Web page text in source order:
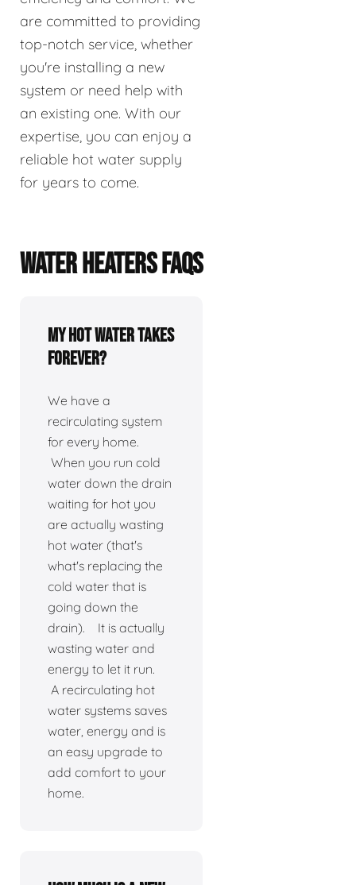
are committed to providing
top-notch service, whether
you're installing a new
system or need help with
an existing one. With our
expertise, you can enjoy a
reliable hot water supply
for years to come.
WATER HEATERS FAQS
My hot water takes
forever?
We have a
recirculating system
for every home.
When you run cold
water down the drain
waiting for hot you
are actually wasting
hot water (that's
what's replacing the
cold water that is
going down the
drain). It is actually
wasting water and
energy to let it run.
A recirculating hot
water systems saves
water, energy and is
an easy upgrade to
add comfort to your
home.